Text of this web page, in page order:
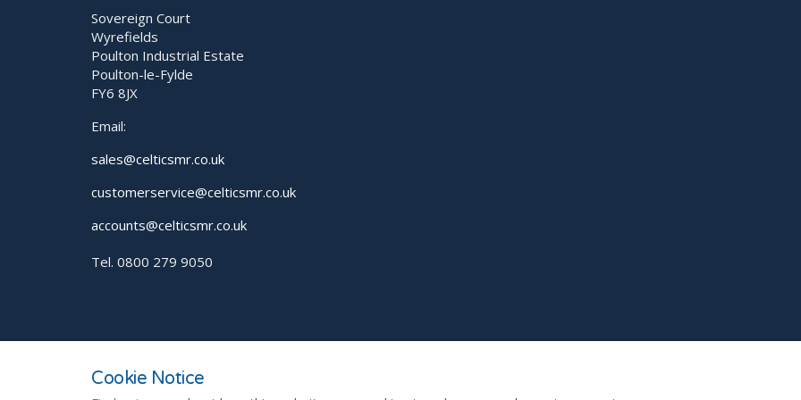
Sovereign Court
Wyrefields
Poulton Industrial Estate
Poulton-le-Fylde
FY6 8JX
Email:
sales@celticsmr.co.uk
customerservice@celticsmr.co.uk
accounts@celticsmr.co.uk
Tel. 0800 279 9050
Cookie Notice